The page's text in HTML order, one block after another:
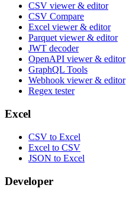
CSV viewer & editor
CSV Compare
Excel viewer & editor
Parquet viewer & editor
JWT decoder
OpenAPI viewer & editor
GraphQL Tools
Webhook viewer & editor
Regex tester
Excel
CSV to Excel
Excel to CSV
JSON to Excel
Developer